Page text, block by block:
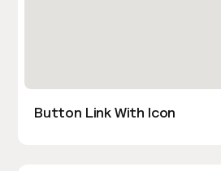
Button Link With Icon